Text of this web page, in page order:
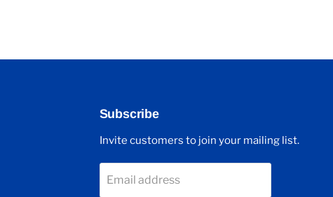
Subscribe
Invite customers to join your mailing list.
Email address